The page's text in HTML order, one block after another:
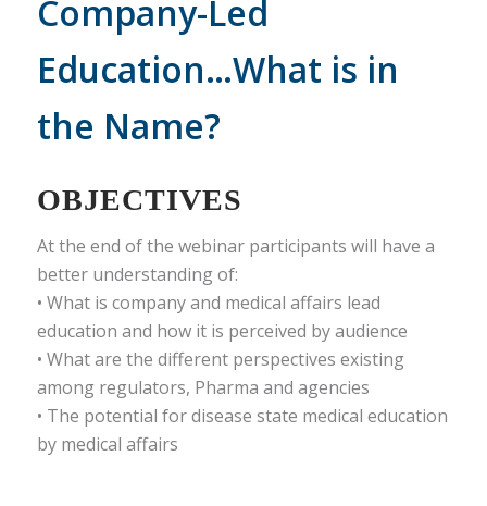
Company-Led
Education…What is in
the Name?
OBJECTIVES
At the end of the webinar participants will have a
better understanding of:
• What is company and medical affairs lead
education and how it is perceived by audience
• What are the different perspectives existing
among regulators, Pharma and agencies
• The potential for disease state medical education
by medical affairs